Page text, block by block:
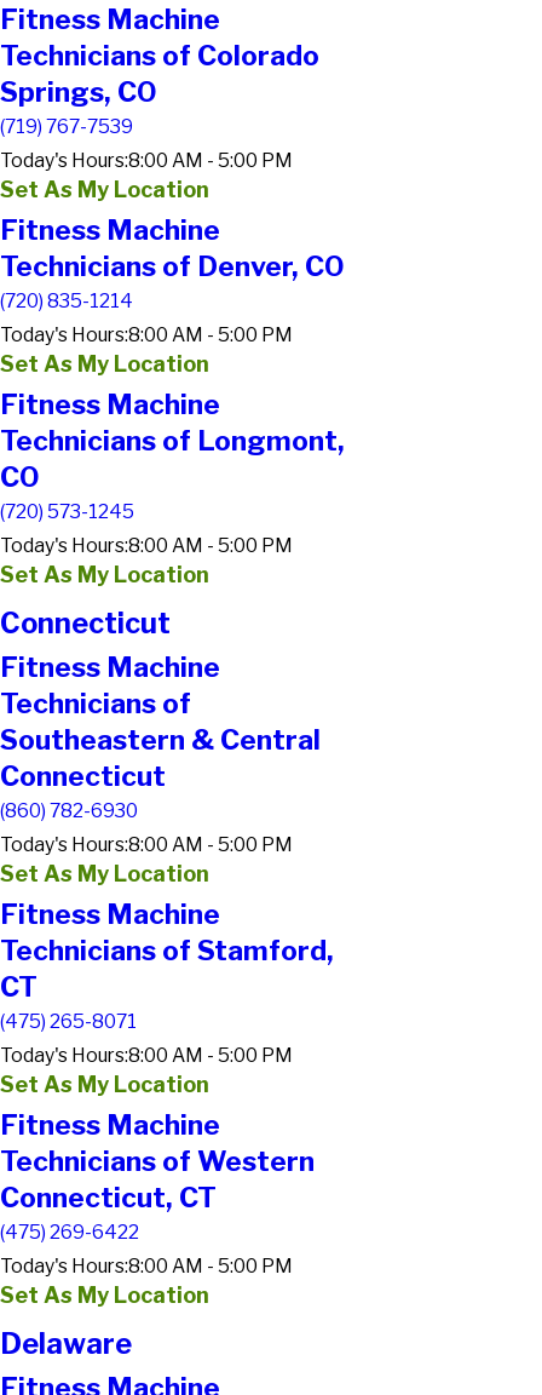
Fitness Machine
Technicians of Colorado
Springs, CO
(719) 767-7539
Today's Hours:8:00 AM - 5:00 PM
Set As My Location
Fitness Machine
Technicians of Denver, CO
(720) 835-1214
Today's Hours:8:00 AM - 5:00 PM
Set As My Location
Fitness Machine
Technicians of Longmont,
CO
(720) 573-1245
Today's Hours:8:00 AM - 5:00 PM
Set As My Location
Connecticut
Fitness Machine
Technicians of
Southeastern & Central
Connecticut
(860) 782-6930
Today's Hours:8:00 AM - 5:00 PM
Set As My Location
Fitness Machine
Technicians of Stamford,
CT
(475) 265-8071
Today's Hours:8:00 AM - 5:00 PM
Set As My Location
Fitness Machine
Technicians of Western
Connecticut, CT
(475) 269-6422
Today's Hours:8:00 AM - 5:00 PM
Set As My Location
Delaware
Fitness Machine